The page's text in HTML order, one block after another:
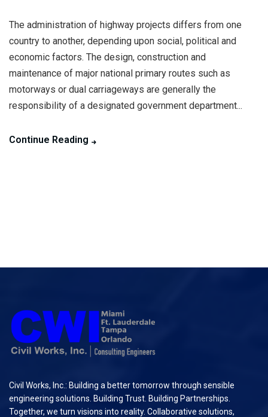
The administration of highway projects differs from one
country to another, depending upon social, political and
economic factors. The design, construction and
maintenance of major national primary routes such as
motorways or dual carriageways are generally the
responsibility of a designated government department...
Continue Reading
Civil Works, Inc.: Building a better tomorrow through sensible
engineering solutions. Building Trust. Building Partnerships.
Together, we turn visions into reality. Collaborative solutions,